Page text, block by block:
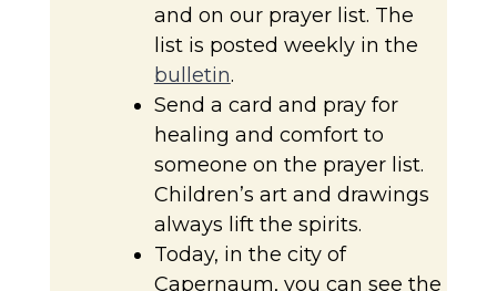
and on our prayer list. The
list is posted weekly in the
bulletin.
Send a card and pray for
healing and comfort to
someone on the prayer list.
Children’s art and drawings
always lift the spirits.
Today, in the city of
Capernaum, you can see the